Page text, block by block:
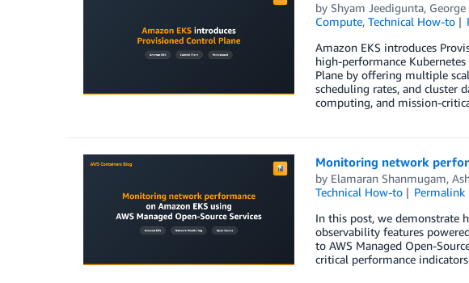
by Shyam Jeedigunta, George
Compute, Technical How-to
Amazon EKS introduces
high-performance
Plane by offering multiple
scheduling rates, and cluster
computing, and mission-
Monitoring network
by Elamaran Shanmugam,
Technical How-to
Permalink
In this post, we demonstrate
observability features
to AWS Managed Open-
critical performance